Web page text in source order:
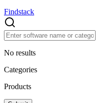
Findstack
No results
Categories
Products